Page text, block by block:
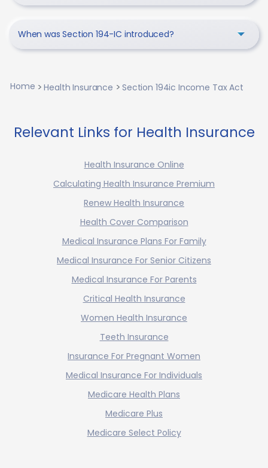
When was Section 194-IC introduced?
Home Health Insurance Section 194ic Income Tax Act
Relevant Links for Health Insurance
Health Insurance Online
Calculating Health Insurance Premium
Renew Health Insurance
Health Cover Comparison
Medical Insurance Plans For Family
Medical Insurance For Senior Citizens
Medical Insurance For Parents
Critical Health Insurance
Women Health Insurance
Teeth Insurance
Insurance For Pregnant Women
Medical Insurance For Individuals
Medicare Health Plans
Medicare Plus
Medicare Select Policy